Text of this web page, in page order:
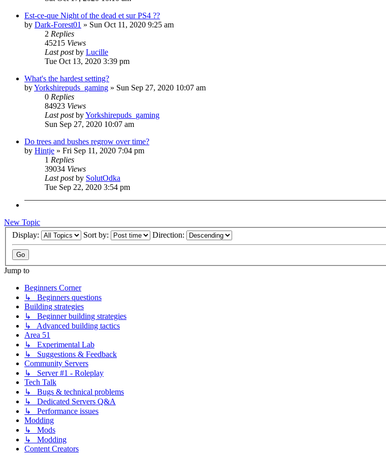
Est-ce-que Night of the dead et sur PS4 ??
by Dark-Forest01 » Sun Oct 11, 2020 9:25 am
2 Replies
45215 Views
Last postby Lucille
Tue Oct 13, 2020 3:39 pm
What's the hardest setting?
byYorkshirepuds_gaming » Sun Sep 27, 2020 10:07 am
0 Replies
84923 Views
Last postbyYorkshirepuds_gaming
Sun Sep 27, 2020 10:07 am
Do trees and bushes regrow over time?
by Hintje » Fri Sep 11, 2020 7:04 pm
1 Replies
39034 Views
Last postby SolutOdka
Tue Sep 22, 2020 3:54 pm
New Topic
Display:
Sort by: Direction:
Jump to
Beginners Corner
↳ Beginners questions
Building strategies
↳ Beginner building strategies
↳ Advanced building tactics
Area 51
↳ Experimental Lab
↳ Suggestions & Feedback
Community Servers
↳ Server #1 - Roleplay
Tech Talk
↳ Bugs & technical problems
↳ Dedicated Servers Q&A
↳ Performance issues
Modding
↳ Mods
↳ Modding
Content Creators